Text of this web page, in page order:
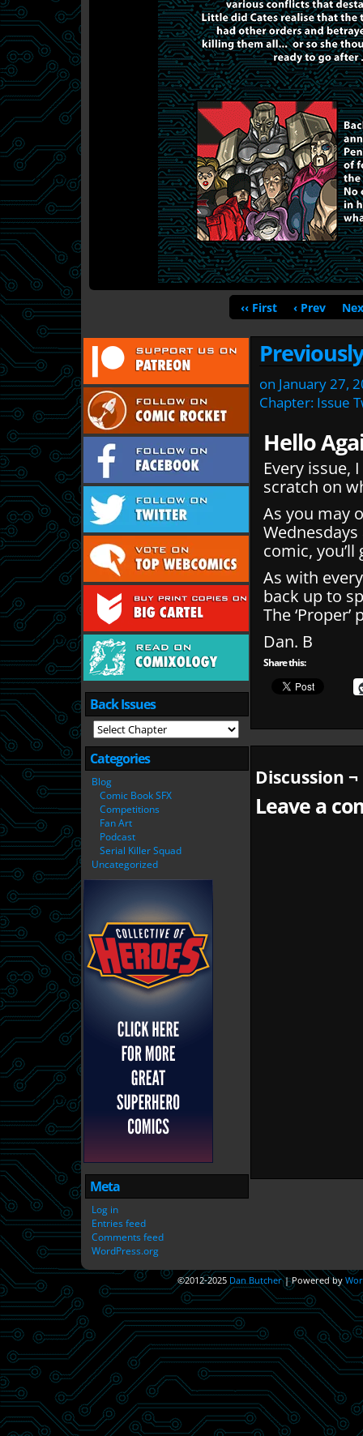
‹‹ First ‹ Prev
Back Issues
Categories
Blog
Comic Book SFX
Competitions
Fan Art
Podcast
Serial Killer Squad
Uncategorized
Meta
Log in
Entries feed
Comments feed
WordPress.org
on January 27,
Chapter: Issue
Hello
Every issue,
scratch on
As you may
comic,
As with
back up to
The
Dan. B
Share this:
Discussion ¬
Leave a
©2012-2025 Dan Butcher |Powered by